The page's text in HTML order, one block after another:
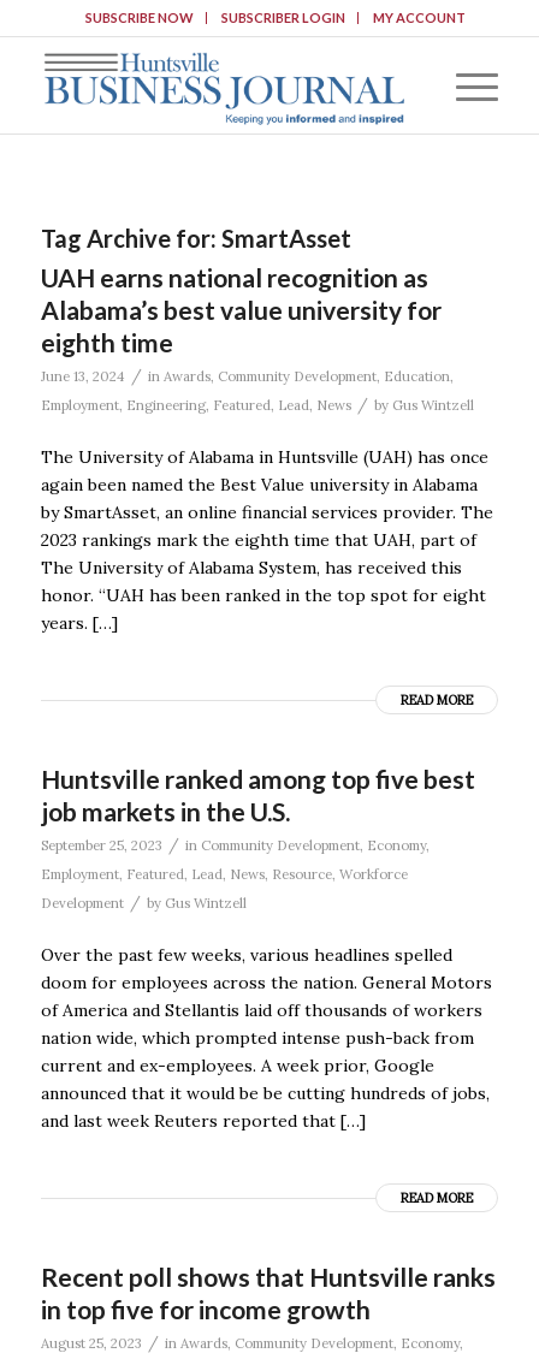
SUBSCRIBE NOW SUBSCRIBER LOGIN MY ACCOUNT
Tag Archive for: SmartAsset
UAH earns national recognition as
Alabama’s best value university for
eighth time
June 13, 2024 / in Awards, Community Development, Education,
Employment, Engineering, Featured, Lead, News / by Gus Wintzell
The University of Alabama in Huntsville (UAH) has once
again been named the Best Value university in Alabama
by SmartAsset, an online financial services provider. The
2023 rankings mark the eighth time that UAH, part of
The University of Alabama System, has received this
honor. “UAH has been ranked in the top spot for eight
years. […]
READ MORE
Huntsville ranked among top five best
job markets in the U.S.
September 25, 2023 / in Community Development, Economy,
Employment, Featured, Lead, News, Resource, Workforce
Development
/ by Gus Wintzell
Over the past few weeks, various headlines spelled
doom for employees across the nation. General Motors
of America and Stellantis laid off thousands of workers
nation wide, which prompted intense push-back from
current and ex-employees. A week prior, Google
announced that it would be be cutting hundreds of jobs,
and last week Reuters reported that […]
READ MORE
Recent poll shows that Huntsville ranks
in top five for income growth
August 25, 2023 / in Awards, Community Development, Economy,